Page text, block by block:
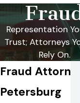
Representation
Trust; Attorneys
Rely On.
Fraud
Petersburg